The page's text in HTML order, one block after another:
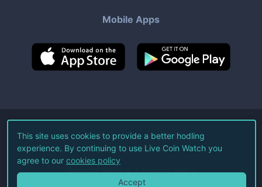
Mobile Apps
©2026Live Coin Watch LLC.
All Rights Reserved.
Terms of Service Privacy Policy
This site uses cookies to provide a better hodling
experience. By continuing to use Live Coin Watch you
agree to our cookies policy
Accept